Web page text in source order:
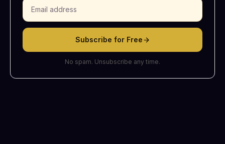
Subscribe for Free
No spam. Unsubscribe any time.